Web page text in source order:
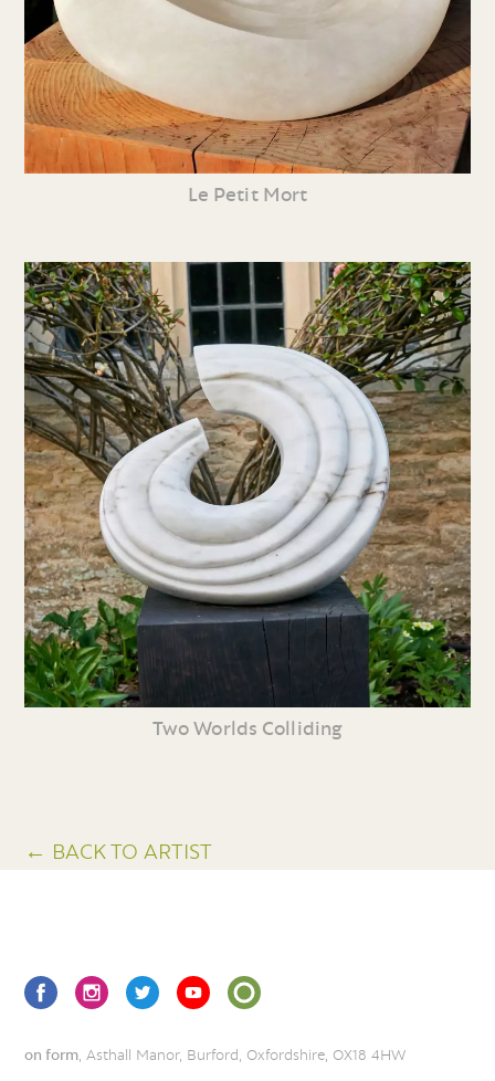
Le Petit Mort
Two Worlds Colliding
← BACK TO ARTIST
on form, Asthall Manor, Burford, Oxfordshire, OX18 4HW